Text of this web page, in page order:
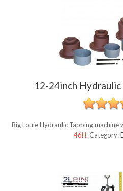
12-24inch
Big Louie Hydraulic Tapping
46H. Category: